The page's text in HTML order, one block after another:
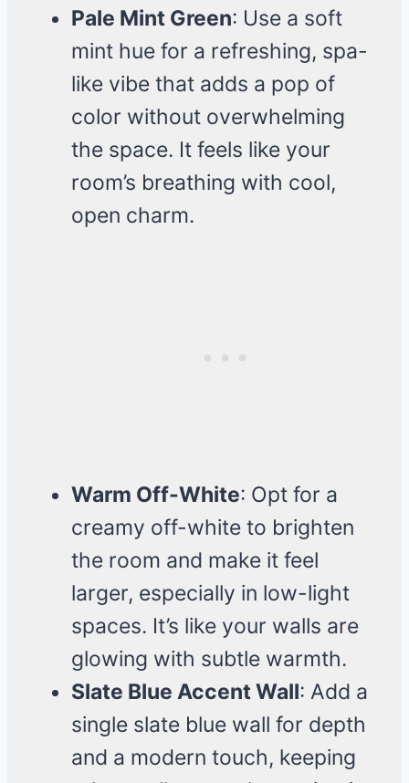
Pale Mint Green: Use a soft
mint hue for a refreshing, spa-
like vibe that adds a pop of
color without overwhelming
the space. It feels like your
room’s breathing with cool,
open charm.
Warm Off-White: Opt for a
creamy off-white to brighten
the room and make it feel
larger, especially in low-light
spaces. It’s like your walls are
glowing with subtle warmth.
Slate Blue Accent Wall: Add a
single slate blue wall for depth
and a modern touch, keeping